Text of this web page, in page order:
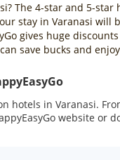
The 4-star and 5-
stay in Varanasi
gives huge
save bucks and
hotels in Varanasi.
website or